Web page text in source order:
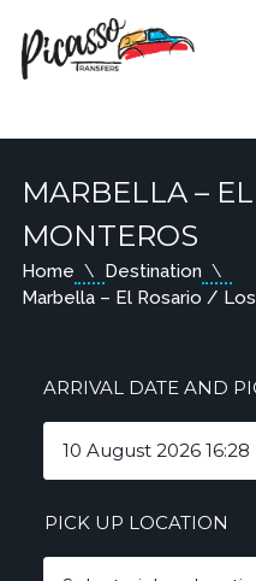
MARBELLA –
MONTEROS
Home
Destination
Marbella – El Rosario /
ARRIVAL DATE AND
PICK UP LOCATION